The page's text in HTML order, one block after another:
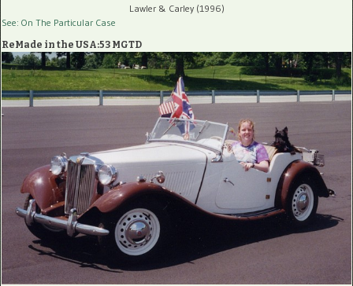
Lawler & Carley (1996)
See: On The Particular Case
ReMade in the USA:53 MGTD